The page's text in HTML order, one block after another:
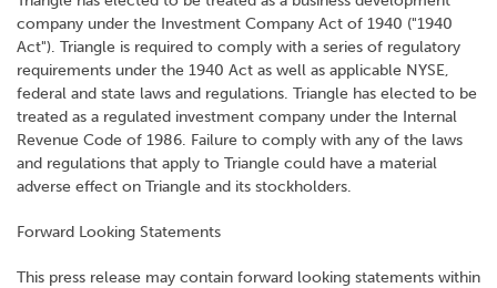
company under the Investment Company Act of 1940 ("1940
Act"). Triangle is required to comply with a series of regulatory
requirements under the 1940 Act as well as applicable NYSE,
federal and state laws and regulations. Triangle has elected to be
treated as a regulated investment company under the Internal
Revenue Code of 1986. Failure to comply with any of the laws
and regulations that apply to Triangle could have a material
adverse effect on Triangle and its stockholders.
Forward Looking Statements
This press release may contain forward looking statements within